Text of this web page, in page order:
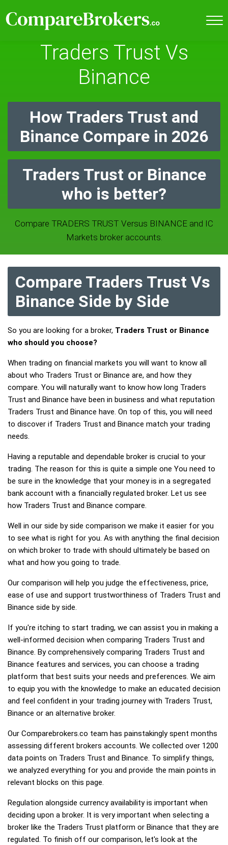
Traders Trust Vs
Binance
How Traders Trust and
Binance Compare in 2026
Traders Trust or Binance
who is better?
Compare TRADERS TRUST Versus BINANCE and IC
Markets broker accounts.
Compare Traders Trust Vs
Binance Side by Side
So you are looking for a broker, Traders Trust or Binance
who should you choose?
When trading on financial markets you will want to know all
about who Traders Trust or Binance are, and how they
compare. You will naturally want to know how long Traders
Trust and Binance have been in business and what reputation
Traders Trust and Binance have. On top of this, you will need
to discover if Traders Trust and Binance match your trading
needs.
Having a reputable and dependable broker is crucial to your
trading. The reason for this is quite a simple one You need to
be sure in the knowledge that your money is in a segregated
bank account with a financially regulated broker. Let us see
how Traders Trust and Binance compare.
Well in our side by side comparison we make it easier for you
to see what is right for you. As with anything the final decision
on which broker to trade with should ultimately be based on
what and how you going to trade.
Our comparison will help you judge the effectiveness, price,
ease of use and support trustworthiness of Traders Trust and
Binance side by side.
If you're itching to start trading, we can assist you in making a
well-informed decision when comparing Traders Trust and
Binance. By comprehensively comparing Traders Trust and
Binance features and services, you can choose a trading
platform that best suits your needs and preferences. We aim
to equip you with the knowledge to make an educated decision
and feel confident in your trading journey with Traders Trust,
Binance or an alternative broker.
Our Comparebrokers.co team has painstakingly spent months
assessing different brokers accounts. We collected over 1200
data points on Traders Trust and Binance. To simplify things,
we analyzed everything for you and provide the main points in
relevant blocks on this page.
Regulation alongside currency availability is important when
deciding upon a broker. It is very important when selecting a
broker like the Traders Trust platform or Binance that they are
regulated. To finish off our comparison, let's look at the